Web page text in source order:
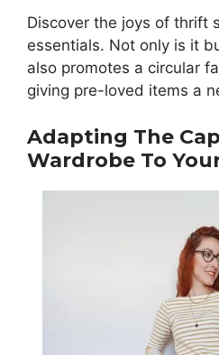
Discover the joys of thrift
essentials. Not only is it
also promotes a circular
giving pre-loved items a
Adapting The
Wardrobe To